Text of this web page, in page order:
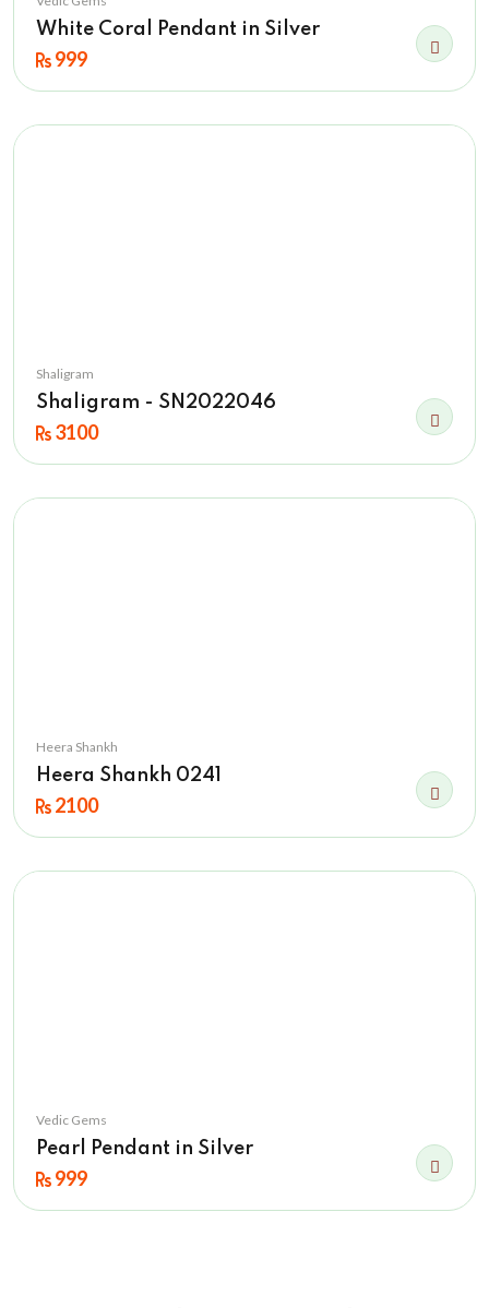
White Coral Pendant in Silver
999
Shaligram
Shaligram - SN2022046
3100
Heera Shankh
Heera Shankh 0241
2100
Vedic Gems
Pearl Pendant in Silver
999